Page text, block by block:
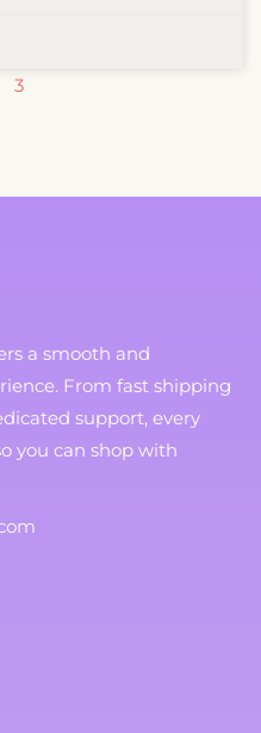
3
a smooth and
From fast shipping
support, every
you can shop with